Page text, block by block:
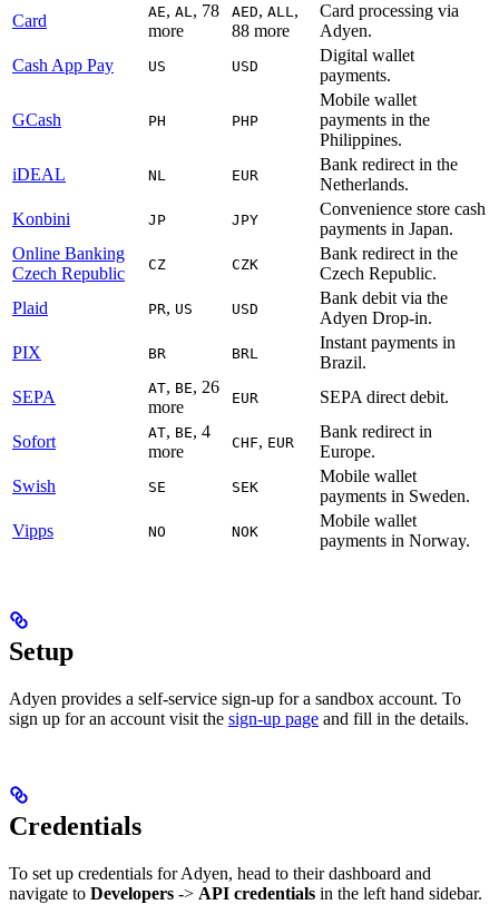
Card
AE, AL, 78
more
AED, ALL,
88 more
Card processing via
Adyen.
Cash App Pay
US USD
Digital wallet
payments.
GCash PH PHP
Mobile wallet
payments in the
Philippines.
iDEAL
NL EUR
Bank redirect in the
Netherlands.
Konbini
JP JPY
Convenience store cash
payments in Japan.
Online Banking
Czech Republic
CZ CZK
Bank redirect in the
Czech Republic.
Plaid
PR, US USD
Bank debit via the
Adyen Drop-in.
PIX
BR BRL
Instant payments in
Brazil.
SEPA
AT, BE, 26
more
EUR SEPA direct debit.
Sofort AT, BE, 4
more
CHF, EUR
Bank redirect in
Europe.
Swish
SE SEK
Mobile wallet
payments in Sweden.
Vipps
NO NOK
Mobile wallet
payments in Norway.
Setup
Adyen provides a self-service sign-up for a sandbox account. To
sign up for an account visit the sign-up page and fill in the details.
Credentials
To set up credentials for Adyen, head to their dashboard and
navigate to Developers -> API credentials in the left hand sidebar.